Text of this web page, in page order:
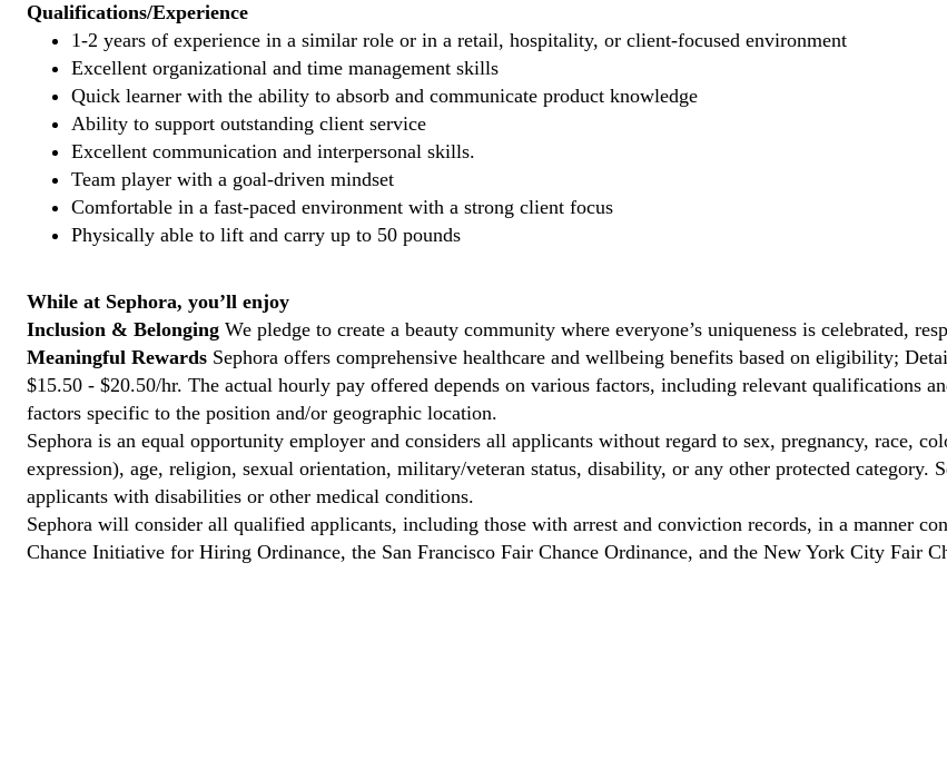
Qualifications/Experience
1-2 years of experience in a similar role or in a retail, hospitality, or client-focused environment
Excellent organizational and time management skills
Quick learner with the ability to absorb and communicate product knowledge
Ability to support outstanding client service
Excellent communication and interpersonal skills.
Team player with a goal-driven mindset
Comfortable in a fast-paced environment with a strong client focus
Physically able to lift and carry up to 50 pounds
While at Sephora, you’ll enjoy
Inclusion & Belonging We pledge to create a beauty community where everyone’s uniqueness is celebrated,
Meaningful Rewards Sephora offers comprehensive healthcare and wellbeing benefits based on eligibility;
$15.50 - $20.50/hr. The actual hourly pay offered depends on various factors, including relevant qualifications
factors specific to the position and/or geographic location.
Sephora is an equal opportunity employer and considers all applicants without regard to sex, pregnancy, race,
expression), age, religion, sexual orientation, military/veteran status, disability, or any other protected category.
applicants with disabilities or other medical conditions.
Sephora will consider all qualified applicants, including those with arrest and conviction records, in a manner
Chance Initiative for Hiring Ordinance, the San Francisco Fair Chance Ordinance, and the New York City Fair